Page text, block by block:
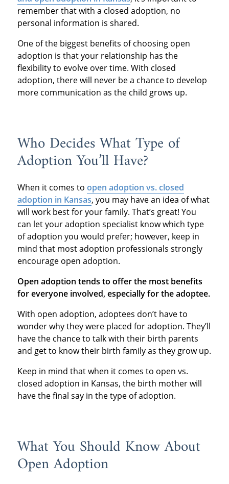
remember that with a closed adoption, no
personal information is shared.
One of the biggest benefits of choosing open
adoption is that your relationship has the
flexibility to evolve over time. With closed
adoption, there will never be a chance to develop
more communication as the child grows up.
Who Decides What Type of
Adoption You’ll Have?
When it comes to open adoption vs. closed
adoption in Kansas, you may have an idea of what
will work best for your family. That’s great! You
can let your adoption specialist know which type
of adoption you would prefer; however, keep in
mind that most adoption professionals strongly
encourage open adoption.
Open adoption tends to offer the most benefits
for everyone involved, especially for the adoptee.
With open adoption, adoptees don’t have to
wonder why they were placed for adoption. They’ll
have the chance to talk with their birth parents
and get to know their birth family as they grow up.
Keep in mind that when it comes to open vs.
closed adoption in Kansas, the birth mother will
have the final say in the type of adoption.
What You Should Know About
Open Adoption